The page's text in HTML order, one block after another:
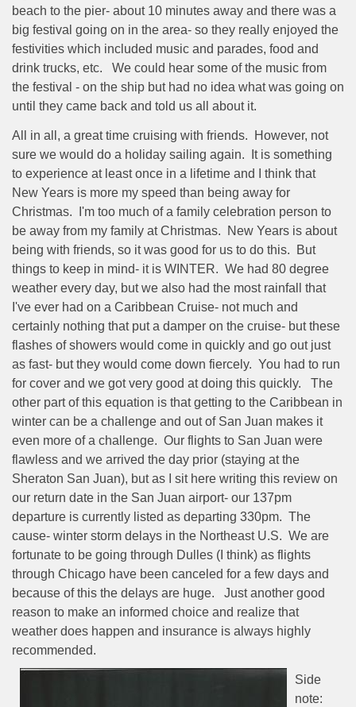
beach to the pier- about 10 minutes away and there was a
big festival going on in the area- so they really enjoyed the
festivities which included music and parades, food and
drink trucks, etc.
We could hear some of the music from
the festival - on the ship but had no idea what was going on
until they came back and told us all about it.
All in all, a great time cruising with friends.
However, not
sure we would do a holiday sailing again.
It is something
to experience at least once in a lifetime and I think that
New Years is more my speed than being away for
Christmas.
I'm too much of a family celebration person to
be away from my family at Christmas.
New Years is about
being with friends, so it was good for us to do this.
But
things to keep in mind- it is WINTER. We had 80 degree
weather every day, but we also had the most rainfall that
I've ever had on a Caribbean Cruise- not much and
certainly nothing that put a damper on the cruise- but these
flashes of showers would come in quickly and go out just
as fast- but they would come down fiercely. You had to run
for cover and we got very good at doing this quickly.
The
other part of this equation is that getting to the Caribbean in
winter can be a challenge and out of San Juan makes it
even more of a challenge. Our flights to San Juan were
flawless and we arrived the day prior (staying at the
Sheraton San Juan), but as I sit here writing this review on
our return date in the San Juan airport- our 137pm
departure is currently listed as departing 330pm. The
cause- winter storm delays in the Northeast U.S. We are
fortunate to be going through Dulles (I think) as flights
through Chicago have been canceled for a few days and
because of this the delays are huge.
Just another good
reason to make an informed choice and realize that
weather does happen and insurance is always highly
recommended.
Side
note: